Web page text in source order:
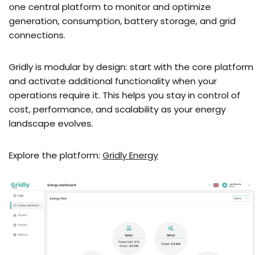
one central platform to monitor and optimize
generation, consumption, battery storage, and grid
connections.
Gridly is modular by design: start with the core platform
and activate additional functionality when your
operations require it. This helps you stay in control of
cost, performance, and scalability as your energy
landscape evolves.
Explore the platform: Gridly Energy